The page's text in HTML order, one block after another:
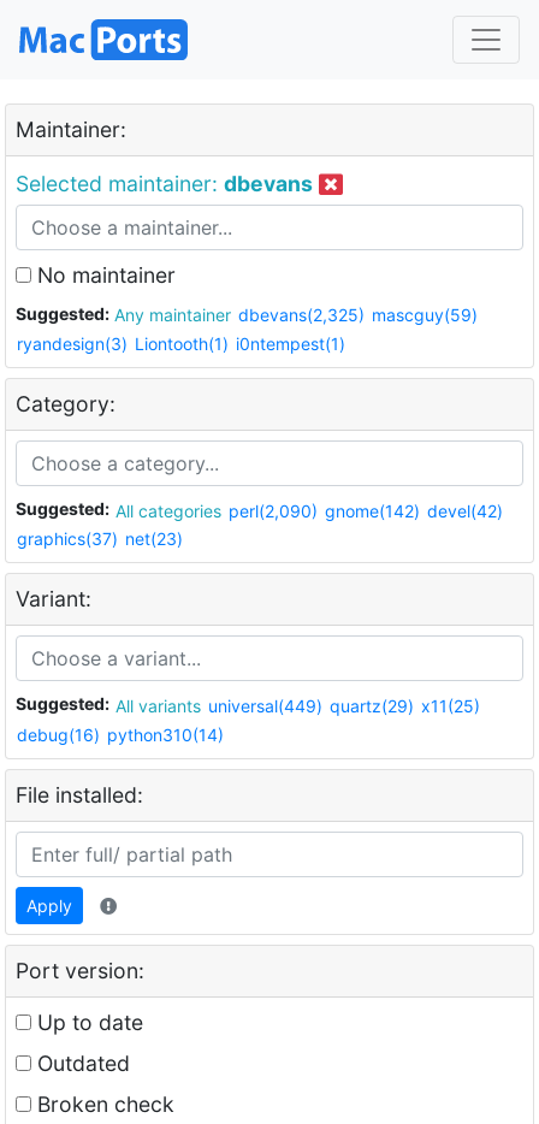
Maintainer:
Selected maintainer: dbevans
No maintainer
Suggested: Any maintainer dbevans(2,325) mascguy(59)
ryandesign(3) Liontooth(1) i0ntempest(1)
Category:
Suggested: All categories perl(2,090) gnome(142) devel(42)
graphics(37) net(23)
Variant:
Suggested: All variants universal(449) quartz(29) x11(25)
debug(16) python310(14)
File installed:
Apply
Port version:
Up to date
Outdated
Broken check